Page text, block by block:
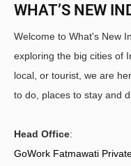
WHAT’S NEW
Welcome to What's New
exploring the big cities of
local, or tourist, we are
to do, places to stay and
Head Office:
GoWork Fatmawati